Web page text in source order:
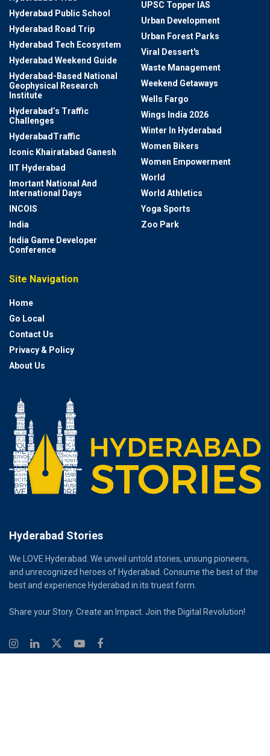
Hyderabad Public School
Hyderabad Road Trip
Hyderabad Tech Ecosystem
Hyderabad Weekend Guide
Hyderabad-Based National
Geophysical Research
Institute
Hyderabad’s Traffic
Challenges
HyderabadTraffic
Iconic Khairatabad Ganesh
IIT Hyderabad
Imortant National And
International Days
INCOIS
India
India Game Developer
Conference
UPSC Topper IAS
Urban Development
Urban Forest Parks
Viral Dessert's
Waste Management
Weekend Getaways
Wells Fargo
Wings India 2026
Winter In Hyderabad
Women Bikers
Women Empowerment
World
World Athletics
Yoga Sports
Zoo Park
Site Navigation
Home
Go Local
Contact Us
Privacy & Policy
About Us
Hyderabad Stories
We LOVE Hyderabad. We unveil untold stories, unsung pioneers,
and unrecognized heroes of Hyderabad. Consume the best of the
best and experience Hyderabad in its truest form.
Share your Story. Create an Impact. Join the Digital Revolution!